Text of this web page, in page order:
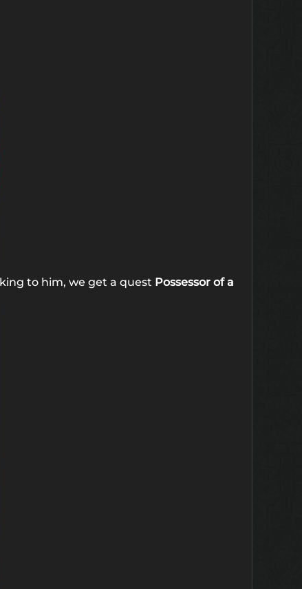
to him, we get a quest Possessor of a